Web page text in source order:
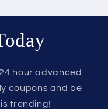
hour advanced
coupons and be
trending!